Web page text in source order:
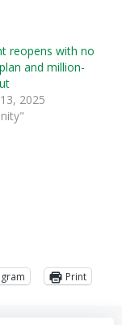
reopens with no
and million-
2025
Print